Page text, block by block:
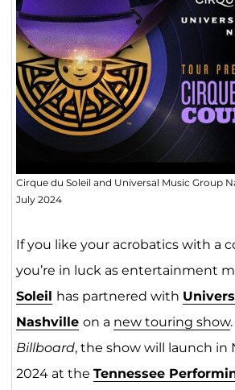
Cirque du Soleil and Universal Music Group
July 2024
If you like your acrobatics with a
you’re in luck as entertainment
Soleil has partnered with
Nashville on a new touring show
Billboard, the show will launch in
2024 at the Tennessee